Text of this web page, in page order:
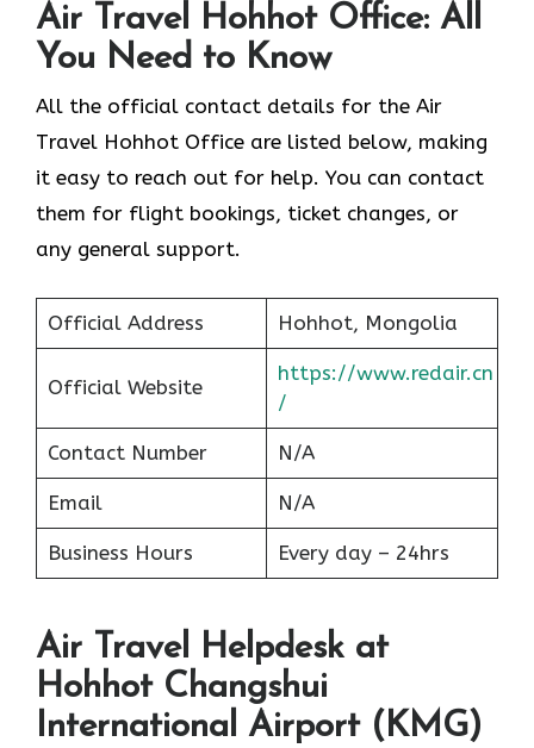
Air Travel Hohhot Office: All
You Need to Know
All the official contact details for the Air
Travel Hohhot Office are listed below, making
it easy to reach out for help. You can contact
them for flight bookings, ticket changes, or
any general support.
Official Address Hohhot, Mongolia
Official Website
https://www.redair.cn
/
Contact Number N/A
Email N/A
Business Hours Every day – 24hrs
Air Travel Helpdesk at
Hohhot Changshui
International Airport (KMG)